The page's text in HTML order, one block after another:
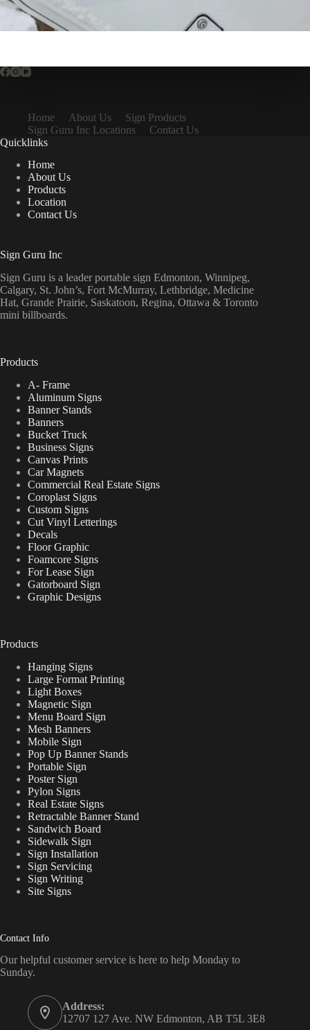
Home About Us
Sign Products
Sign Guru Inc Locations
Contact Us
Quicklinks
Home
About Us
Products
Location
Contact Us
Sign Guru Inc
Sign Guru is a leader portable sign Edmonton, Winnipeg,
Calgary, St. John’s, Fort McMurray, Lethbridge, Medicine
Hat, Grande Prairie, Saskatoon, Regina, Ottawa & Toronto
mini billboards.
Products
A- Frame
Aluminum Signs
Banner Stands
Banners
Bucket Truck
Business Signs
Canvas Prints
Car Magnets
Commercial Real Estate Signs
Coroplast Signs
Custom Signs
Cut Vinyl Letterings
Decals
Floor Graphic
Foamcore Signs
For Lease Sign
Gatorboard Sign
Graphic Designs
Products
Hanging Signs
Large Format Printing
Light Boxes
Magnetic Sign
Menu Board Sign
Mesh Banners
Mobile Sign
Pop Up Banner Stands
Portable Sign
Poster Sign
Pylon Signs
Real Estate Signs
Retractable Banner Stand
Sandwich Board
Sidewalk Sign
Sign Installation
Sign Servicing
Sign Writing
Site Signs
Contact Info
Our helpful customer service is here to help Monday to
Sunday.
Address:
12707 127 Ave. NW Edmonton, AB T5L 3E8